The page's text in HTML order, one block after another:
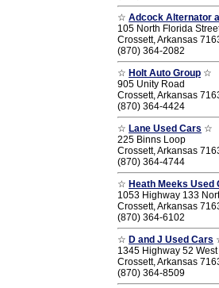
☆ Adcock Alternator
105 North Florida
Crossett, Arkansas
(870) 364-2082
☆ Holt Auto Group ☆
905 Unity Road
Crossett, Arkansas
(870) 364-4424
☆ Lane Used Cars ☆
225 Binns Loop
Crossett, Arkansas
(870) 364-4744
☆ Heath Meeks Used
1053 Highway 133
Crossett, Arkansas
(870) 364-6102
☆ D and J Used Cars
1345 Highway 52 West
Crossett, Arkansas
(870) 364-8509